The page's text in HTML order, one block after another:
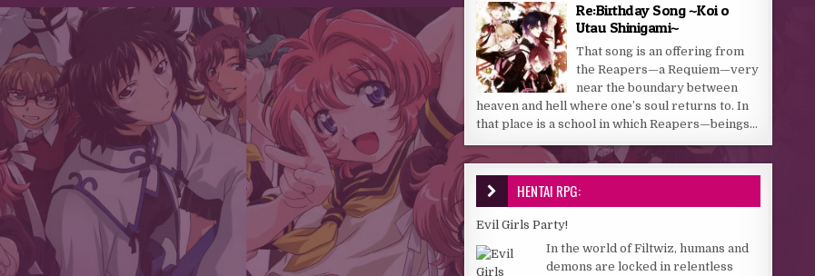
Re:Birthday Song ~Koi o
Utau Shinigami~
That song is an offering from
the Reapers—a Requiem—very
near the boundary between
heaven and hell where one’s soul returns to. In
that place is a school in which Reapers—beings...
HENTAI RPG:
Evil Girls Party!
In the world of Filtwiz, humans and
demons are locked in relentless